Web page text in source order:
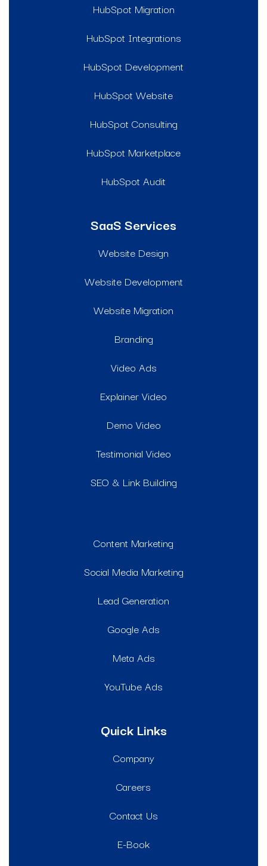
HubSpot Migration
HubSpot Integrations
HubSpot Development
HubSpot Website
HubSpot Consulting
HubSpot Marketplace
HubSpot Audit
SaaS Services
Website Design
Website Development
Website Migration
Branding
Video Ads
Explainer Video
Demo Video
Testimonial Video
SEO & Link Building
Content Marketing
Social Media Marketing
Lead Generation
Google Ads
Meta Ads
YouTube Ads
Quick Links
Company
Careers
Contact Us
E-Book